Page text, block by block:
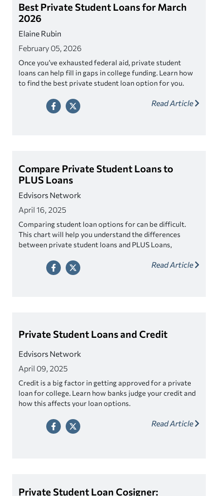
Best Private Student Loans for March
2026
Elaine Rubin
February 05, 2026
Once you’ve exhausted federal aid, private student
loans can help fill in gaps in college funding. Learn how
to find the best private student loan option for you.
Read Article
Compare Private Student Loans to
PLUS Loans
Edvisors Network
April 16, 2025
Comparing student loan options for can be difficult.
This chart will help you understand the differences
between private student loans and PLUS Loans,
Read Article
Private Student Loans and Credit
Edvisors Network
April 09, 2025
Credit is a big factor in getting approved for a private
loan for college. Learn how banks judge your credit and
how this affects your loan options.
Read Article
Private Student Loan Cosigner: